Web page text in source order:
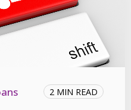
2 MIN READ